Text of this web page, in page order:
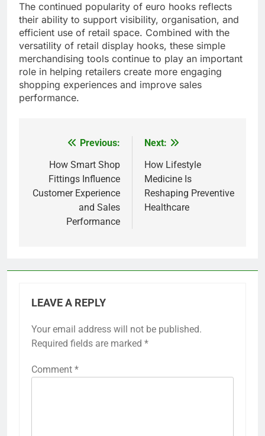
The continued popularity of euro hooks reflects
their ability to support visibility, organisation, and
efficient use of retail space. Combined with the
versatility of retail display hooks, these simple
merchandising tools continue to play an important
role in helping retailers create more engaging
shopping experiences and improve sales
performance.
navigation
Previous:
How Smart Shop
Fittings Influence
Customer Experience
and Sales
Performance
Next:
How Lifestyle
Medicine Is
Reshaping Preventive
Healthcare
LEAVE A REPLY
Your email address will not be published.
Required fields are marked *
Comment *